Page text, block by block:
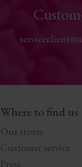
Where to find us
Our stores
Customer service
Press